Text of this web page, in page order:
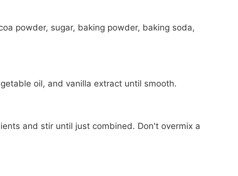
powder, sugar, baking powder, baking soda,
oil, and vanilla extract until smooth.
and stir until just combined. Don't overmix a